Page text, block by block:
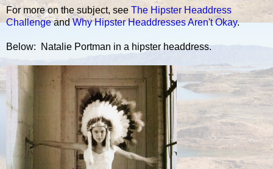
For more on the subject, see The Hipster Headdress
ChallengeandWhy Hipster Headdresses Aren't Okay.
Below: Natalie Portman in a hipster headdress.